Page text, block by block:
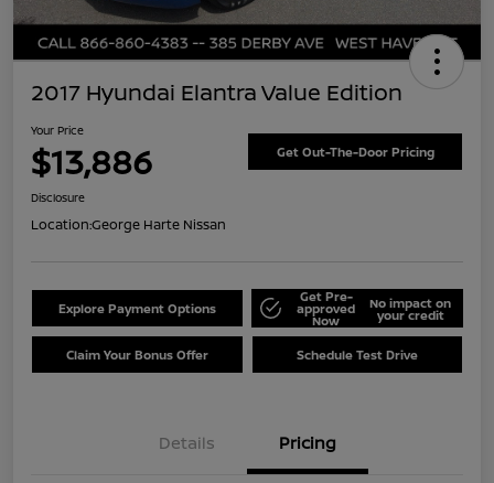
2017 Hyundai Elantra Value Edition
Your Price
$13,886 Get Out-The-Door Pricing
Disclosure
Location:George Harte Nissan
Explore Payment Options
Get Pre-
approved
Now
No impact on
your credit
Claim Your Bonus Offer Schedule Test Drive
Details Pricing